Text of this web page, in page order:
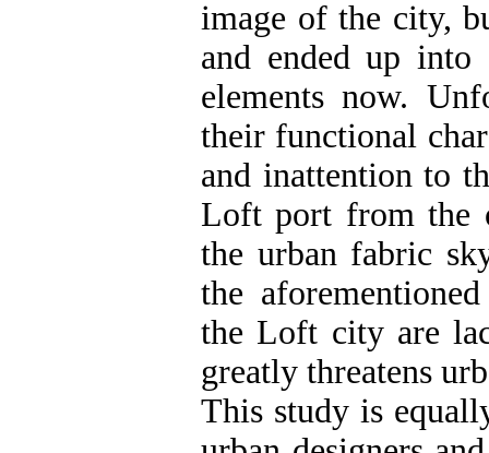
image of the city,
and ended up into
elements now.
their functional
and inattention to
Loft port from the
the urban fabric
the
the Loft city are
greatly threatens
This study is